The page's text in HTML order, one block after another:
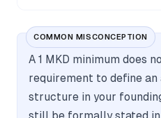
COMMON MISCONCEPTION
A 1 MKD minimum does
requirement to define
structure in your
still be formally stated in